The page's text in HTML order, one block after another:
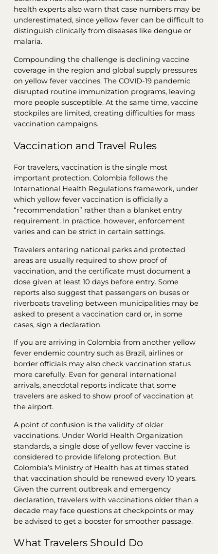
health experts also warn that case numbers may be
underestimated, since yellow fever can be difficult to
distinguish clinically from diseases like dengue or
malaria.
Compounding the challenge is declining vaccine
coverage in the region and global supply pressures
on yellow fever vaccines. The COVID-19 pandemic
disrupted routine immunization programs, leaving
more people susceptible. At the same time, vaccine
stockpiles are limited, creating difficulties for mass
vaccination campaigns.
Vaccination and Travel Rules
For travelers, vaccination is the single most
important protection. Colombia follows the
International Health Regulations framework, under
which yellow fever vaccination is officially a
“recommendation” rather than a blanket entry
requirement. In practice, however, enforcement
varies and can be strict in certain settings.
Travelers entering national parks and protected
areas are usually required to show proof of
vaccination, and the certificate must document a
dose given at least 10 days before entry. Some
reports also suggest that passengers on buses or
riverboats traveling between municipalities may be
asked to present a vaccination card or, in some
cases, sign a declaration.
If you are arriving in Colombia from another yellow
fever endemic country such as Brazil, airlines or
border officials may also check vaccination status
more carefully. Even for general international
arrivals, anecdotal reports indicate that some
travelers are asked to show proof of vaccination at
the airport.
A point of confusion is the validity of older
vaccinations. Under World Health Organization
standards, a single dose of yellow fever vaccine is
considered to provide lifelong protection. But
Colombia’s Ministry of Health has at times stated
that vaccination should be renewed every 10 years.
Given the current outbreak and emergency
declaration, travelers with vaccinations older than a
decade may face questions at checkpoints or may
be advised to get a booster for smoother passage.
What Travelers Should Do